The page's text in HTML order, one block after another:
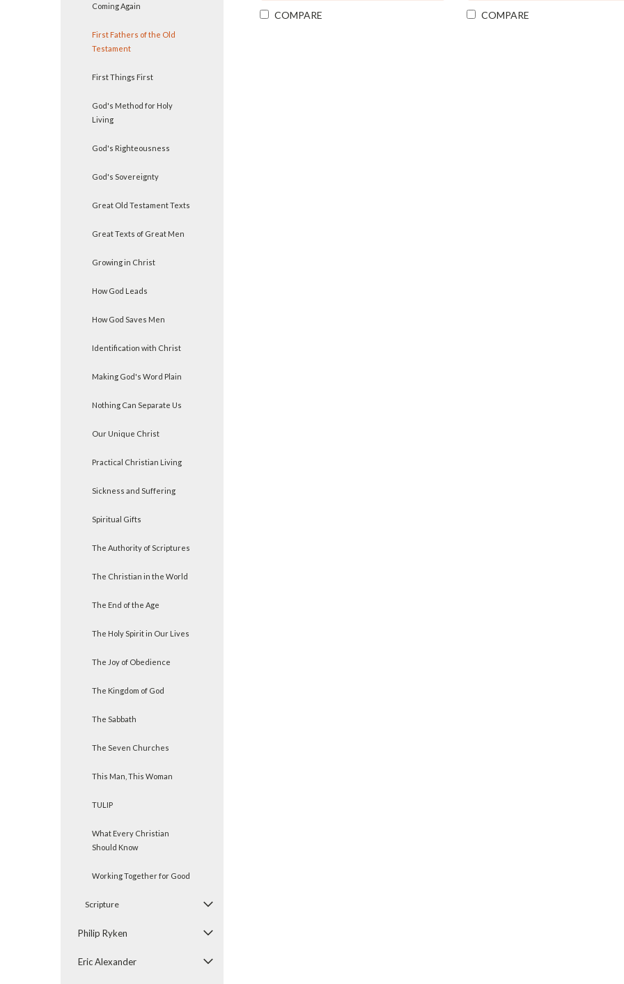
Coming Again
First Fathers of the Old
Testament
First Things First
God's Method for Holy
Living
God's Righteousness
God's Sovereignty
Great Old Testament Texts
Great Texts of Great Men
Growing in Christ
How God Leads
How God Saves Men
Identification with Christ
Making God's Word Plain
Nothing Can Separate Us
Our Unique Christ
Practical Christian Living
Sickness and Suffering
Spiritual Gifts
The Authority of Scriptures
The Christian in the World
The End of the Age
The Holy Spirit in Our Lives
The Joy of Obedience
The Kingdom of God
The Sabbath
The Seven Churches
This Man, This Woman
TULIP
What Every Christian
Should Know
Working Together for Good
Scripture
Philip Ryken
Eric Alexander
COMPARE COMPARE